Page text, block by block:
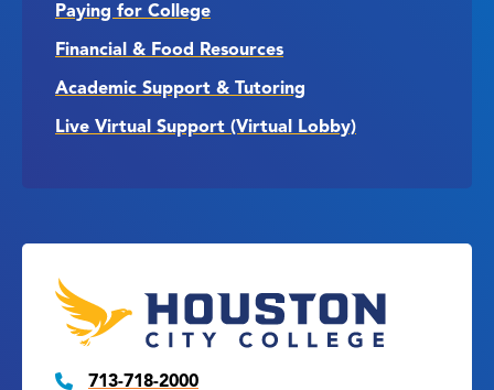
Paying for College
Financial & Food Resources
Academic Support & Tutoring
Live Virtual Support (Virtual Lobby)
713-718-2000